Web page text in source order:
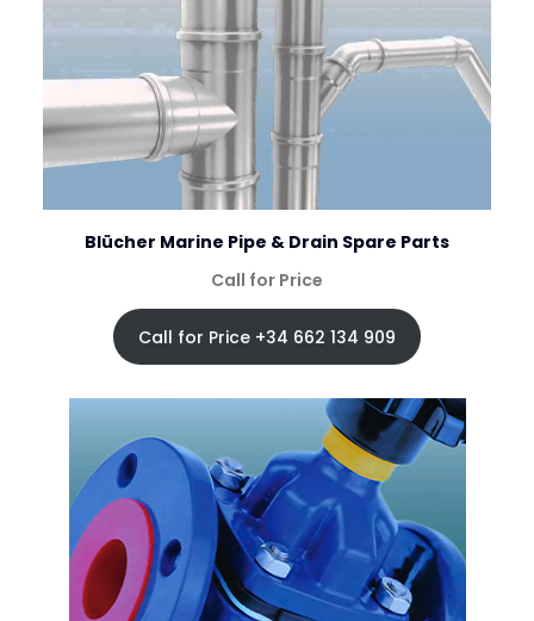
Blücher Marine Pipe & Drain Spare Parts
Call for Price
Call for Price +34 662 134 909